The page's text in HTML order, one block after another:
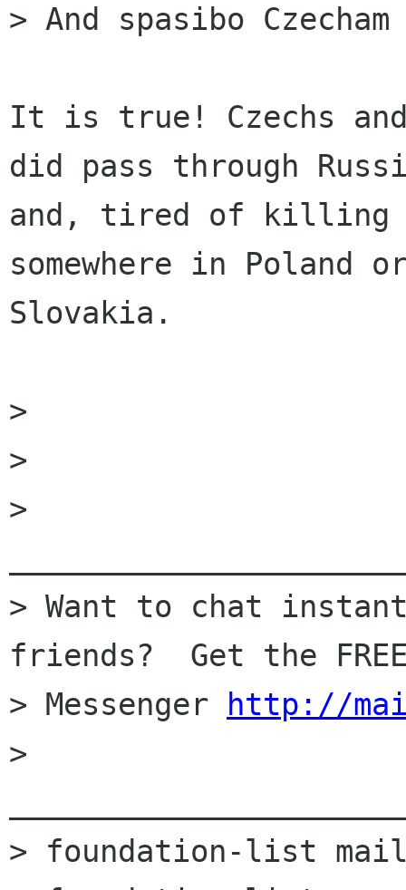
> And spasibo
It is true! Czechs
did pass through
and, tired of killing
somewhere in Poland
Slovakia.
>
>
>
> Want to chat
friends?  Get the
> Messenger
http://
>
> foundation-list